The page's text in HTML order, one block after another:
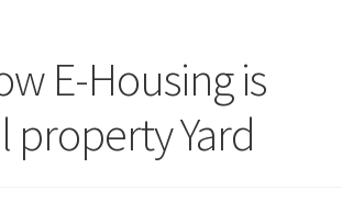
E-Housing is
property Yard